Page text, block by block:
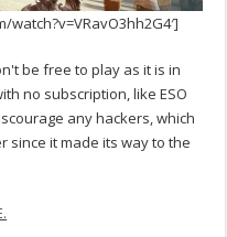
be free to play as it is in
no subscription, like ESO
any hackers, which
since it made its way to the